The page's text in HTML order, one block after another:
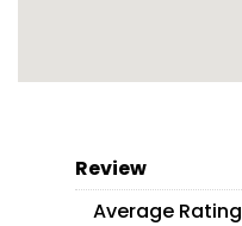
Review
Average Rating